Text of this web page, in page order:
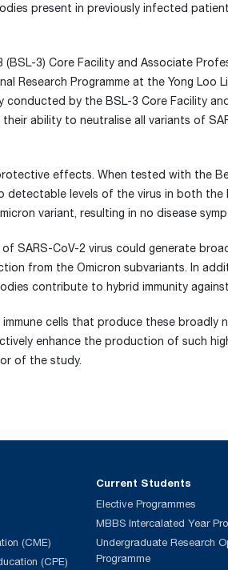
present in previously infected
3) Core Facility and Associate
Research Programme at the Yong Loo
by the BSL-3 Core Facility
ability to neutralise all variants of
effects. When tested with the
levels of the virus in both the
variant, resulting in no disease
SARS-CoV-2 virus could generate
from the Omicron subvariants. In
contribute to hybrid immunity
cells that produce these broadly
enhance the production of such
of the study.
(CME)
(CPE)
Current Students
Elective Programmes
MBBS Intercalated Year
Undergraduate Research
Programme